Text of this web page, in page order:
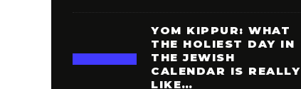
YOM KIPPUR: WHAT
THE HOLIEST DAY IN
THE JEWISH
CALENDAR IS REALLY
LIKE…